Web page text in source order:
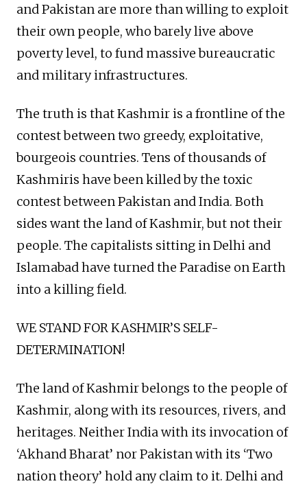
and Pakistan are more than willing to exploit
their own people, who barely live above
poverty level, to fund massive bureaucratic
and military infrastructures.
The truth is that Kashmir is a frontline of the
contest between two greedy, exploitative,
bourgeois countries. Tens of thousands of
Kashmiris have been killed by the toxic
contest between Pakistan and India. Both
sides want the land of Kashmir, but not their
people. The capitalists sitting in Delhi and
Islamabad have turned the Paradise on Earth
into a killing field.
WE STAND FOR KASHMIR’S SELF-
DETERMINATION!
The land of Kashmir belongs to the people of
Kashmir, along with its resources, rivers, and
heritages. Neither India with its invocation of
‘Akhand Bharat’ nor Pakistan with its ‘Two
nation theory’ hold any claim to it. Delhi and